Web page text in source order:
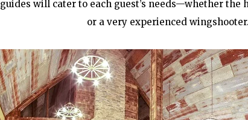
guides will cater to each guest’s needs—whether the
or a very experienced wingshooter.